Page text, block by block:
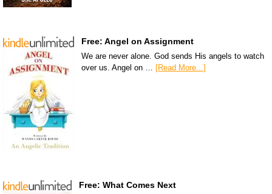
Free: Angel on Assignment
We are never alone. God sends His angels to watch
over us. Angel on … [Read More...]
Free: What Comes Next